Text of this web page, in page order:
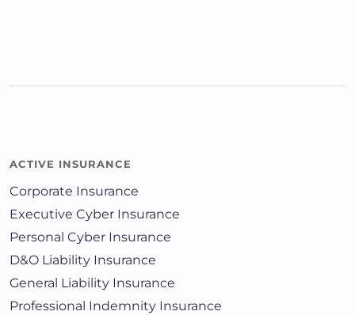
ACTIVE INSURANCE
Corporate Insurance
Executive Cyber Insurance
Personal Cyber Insurance
D&O Liability Insurance
General Liability Insurance
Professional Indemnity Insurance